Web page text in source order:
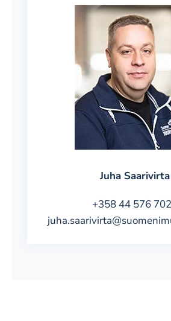
Juha Saarivirta
+358 44 576